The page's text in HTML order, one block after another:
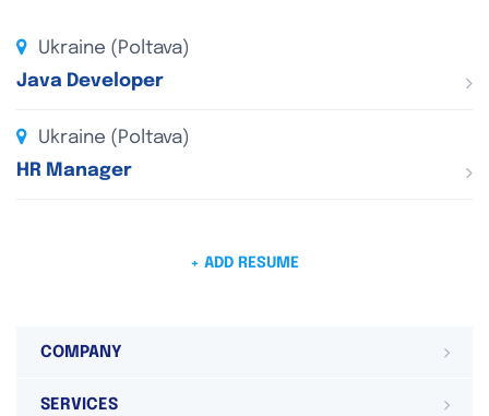
Ukraine (Poltava)
Java Developer
Ukraine (Poltava)
HR Manager
+ ADD RESUME
COMPANY
SERVICES